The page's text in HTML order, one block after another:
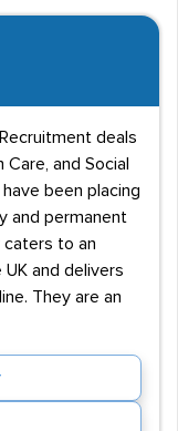
deals
and Social
been placing
and permanent
to an
and delivers
They are an